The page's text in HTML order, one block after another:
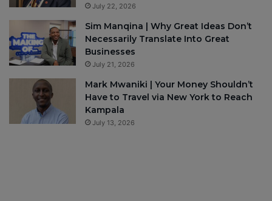
July 22, 2026
Sim Manqina | Why Great Ideas Don’t
Necessarily Translate Into Great
Businesses
July 21, 2026
Mark Mwaniki | Your Money Shouldn’t
Have to Travel via New York to Reach
Kampala
July 13, 2026